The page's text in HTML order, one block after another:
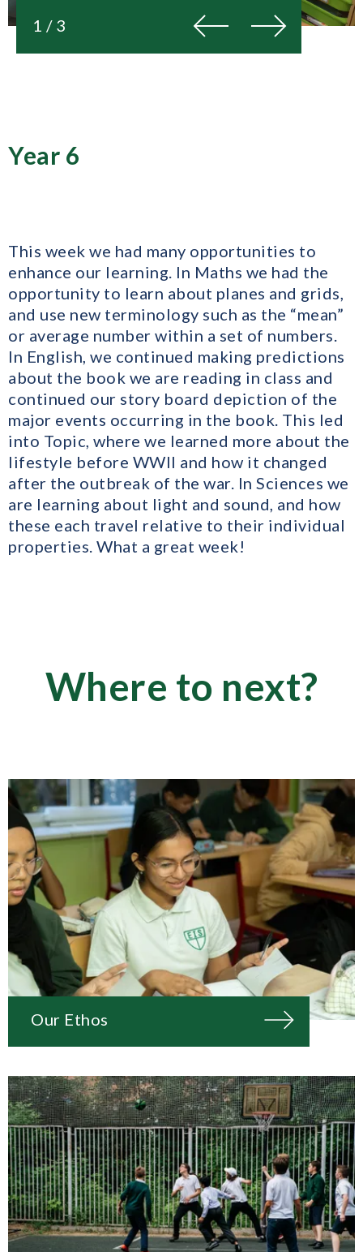
1 / 3 PreviousNext
Year 6
This week we had many opportunities to
enhance our learning. In Maths we had the
opportunity to learn about planes and grids,
and use new terminology such as the “mean”
or average number within a set of numbers.
In English, we continued making predictions
about the book we are reading in class and
continued our story board depiction of the
major events occurring in the book. This led
into Topic, where we learned more about the
lifestyle before WWII and how it changed
after the outbreak of the war. In Sciences we
are learning about light and sound, and how
these each travel relative to their individual
properties. What a great week!
Where to next?
Our Ethos